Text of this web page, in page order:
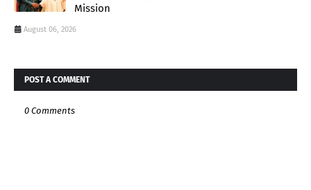
Mission
August 06, 2026
POST A COMMENT
0 Comments